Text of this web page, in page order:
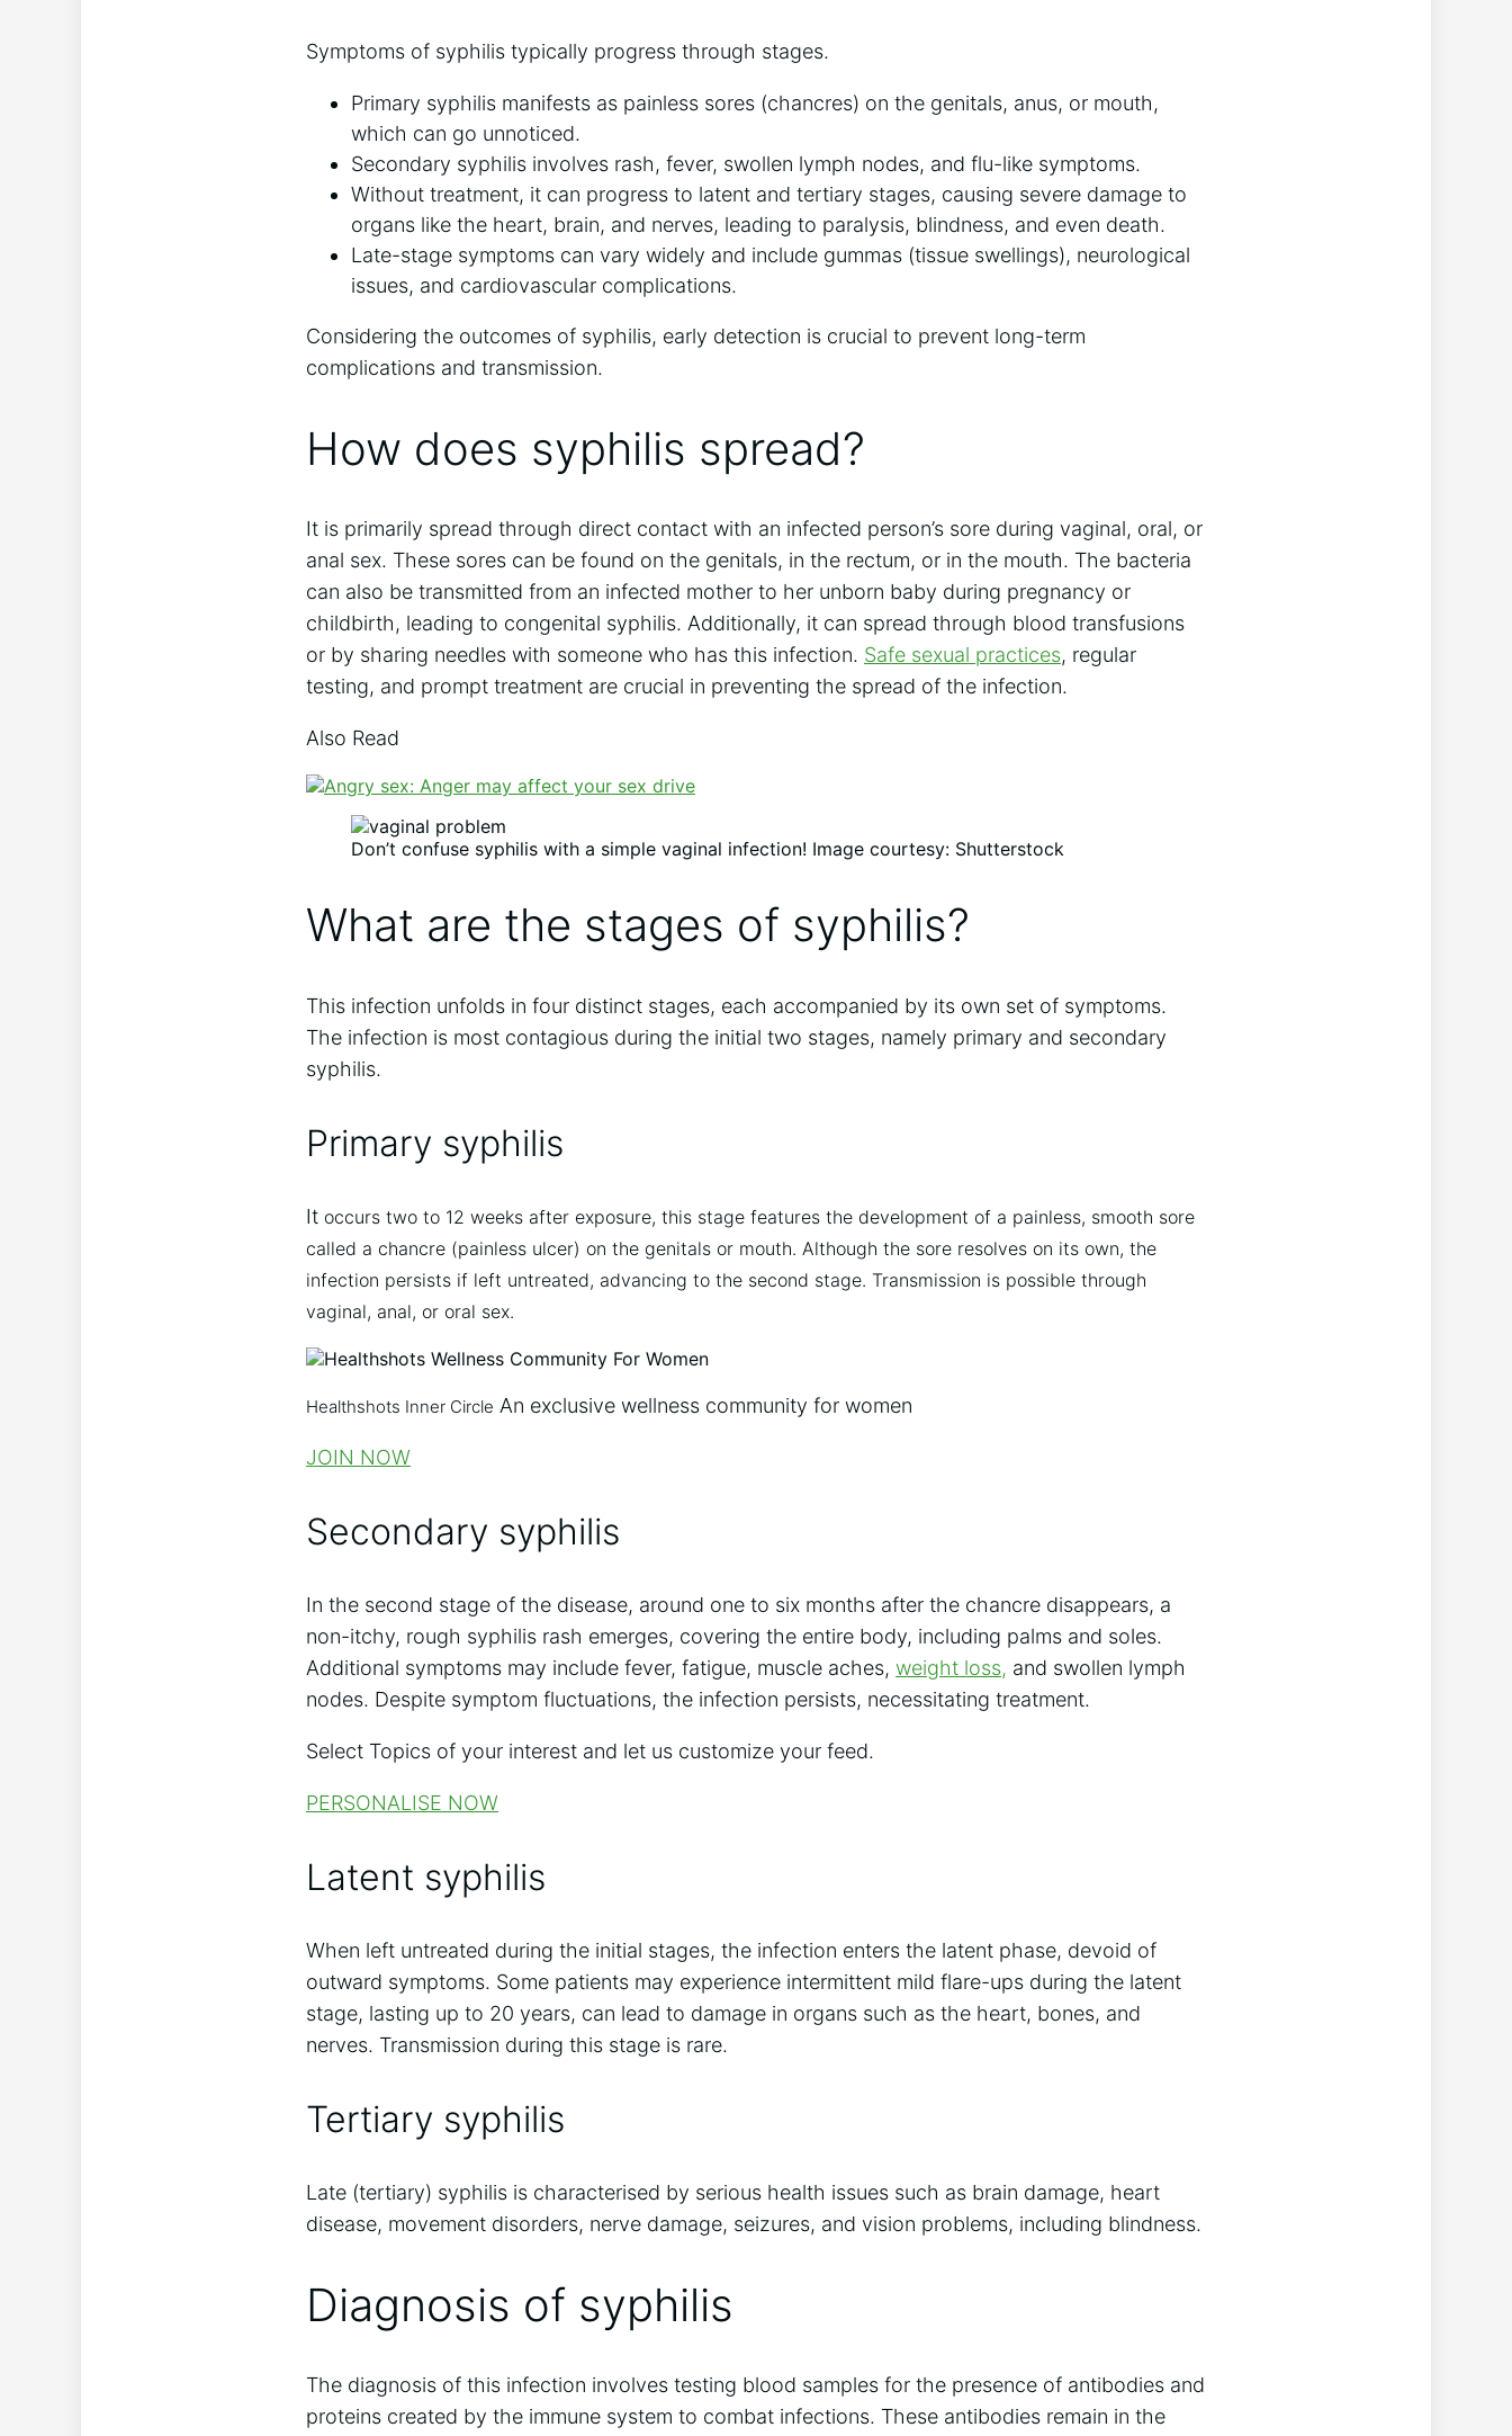
Symptoms of syphilis typically progress through stages.
Primary syphilis manifests as painless sores (chancres) on the genitals, anus, or mouth,
which can go unnoticed.
Secondary syphilis involves rash, fever, swollen lymph nodes, and flu-like symptoms.
Without treatment, it can progress to latent and tertiary stages, causing severe damage to
organs like the heart, brain, and nerves, leading to paralysis, blindness, and even death.
Late-stage symptoms can vary widely and include gummas (tissue swellings), neurological
issues, and cardiovascular complications.
Considering the outcomes of syphilis, early detection is crucial to prevent long-term
complications and transmission.
How does syphilis spread?
It is primarily spread through direct contact with an infected person’s sore during vaginal, oral, or
anal sex. These sores can be found on the genitals, in the rectum, or in the mouth. The bacteria
can also be transmitted from an infected mother to her unborn baby during pregnancy or
childbirth, leading to congenital syphilis. Additionally, it can spread through blood transfusions
or by sharing needles with someone who has this infection. Safe sexual practices, regular
testing, and prompt treatment are crucial in preventing the spread of the infection.
Also Read
Don’t confuse syphilis with a simple vaginal infection! Image courtesy: Shutterstock
What are the stages of syphilis?
This infection unfolds in four distinct stages, each accompanied by its own set of symptoms.
The infection is most contagious during the initial two stages, namely primary and secondary
syphilis.
Primary syphilis
It occurs two to 12 weeks after exposure, this stage features the development of a painless, smooth sore
called a chancre (painless ulcer) on the genitals or mouth. Although the sore resolves on its own, the
infection persists if left untreated, advancing to the second stage. Transmission is possible through
vaginal, anal, or oral sex.
Healthshots Inner Circle An exclusive wellness community for women
JOIN NOW
Secondary syphilis
In the second stage of the disease, around one to six months after the chancre disappears, a
non-itchy, rough syphilis rash emerges, covering the entire body, including palms and soles.
Additional symptoms may include fever, fatigue, muscle aches, weight loss, and swollen lymph
nodes. Despite symptom fluctuations, the infection persists, necessitating treatment.
Select Topics of your interest and let us customize your feed.
PERSONALISE NOW
Latent syphilis
When left untreated during the initial stages, the infection enters the latent phase, devoid of
outward symptoms. Some patients may experience intermittent mild flare-ups during the latent
stage, lasting up to 20 years, can lead to damage in organs such as the heart, bones, and
nerves. Transmission during this stage is rare.
Tertiary syphilis
Late (tertiary) syphilis is characterised by serious health issues such as brain damage, heart
disease, movement disorders, nerve damage, seizures, and vision problems, including blindness.
Diagnosis of syphilis
The diagnosis of this infection involves testing blood samples for the presence of antibodies and
proteins created by the immune system to combat infections. These antibodies remain in the